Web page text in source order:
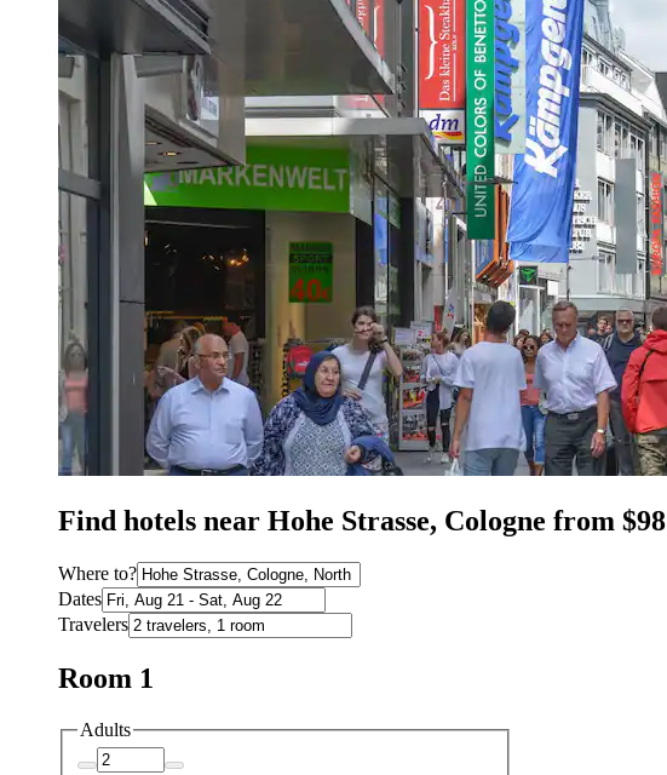
Find hotels near Hohe Strasse, Cologne from $98
Where to?
Dates
Travelers
Room 1
Adults